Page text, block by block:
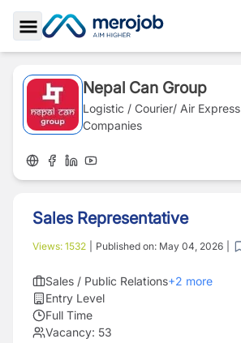
Toggle Sidebar
Nepal Can Group
Logistic / Courier/ Air Express
Companies
Sales Representative
Views: 1532 Published on: May 04, 2026
Sales / Public Relations+2 more
Entry Level
Full Time
Vacancy: 53